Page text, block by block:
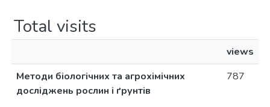
Total visits
views
Методи біологічних та агрохімічних
досліджень рослин і ґрунтів
787